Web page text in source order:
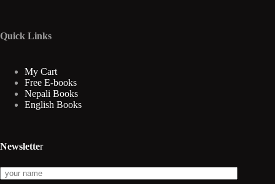
Quick Links
My Cart
Free E-books
Nepali Books
English Books
Newsletter